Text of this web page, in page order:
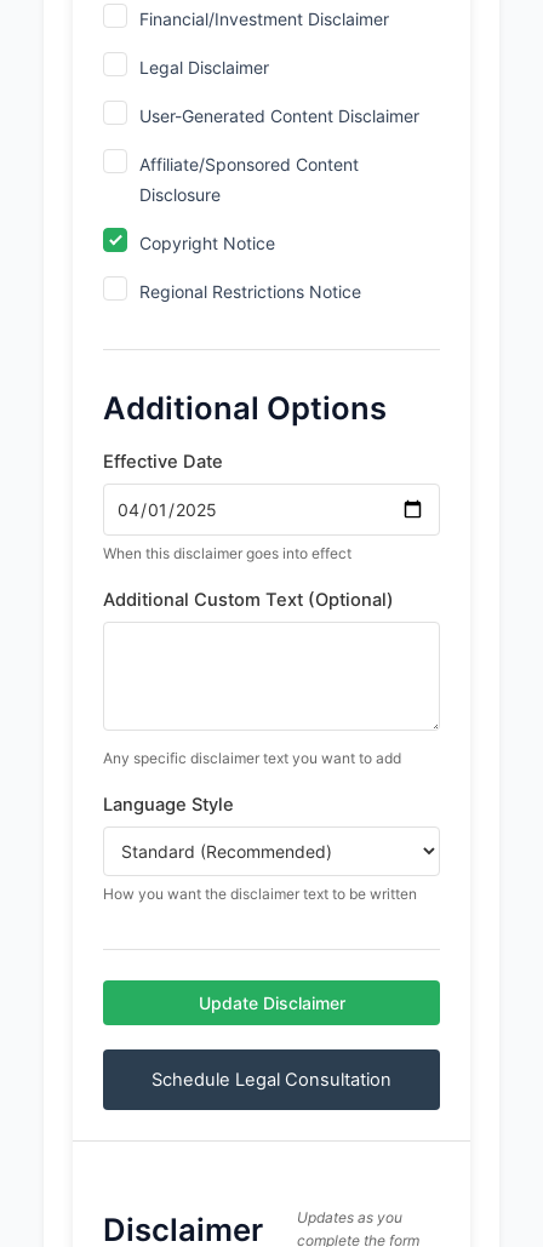
Financial/Investment Disclaimer
Legal Disclaimer
User-Generated Content Disclaimer
Affiliate/Sponsored Content
Disclosure
Copyright Notice
Regional Restrictions Notice
Additional Options
Effective Date
When this disclaimer goes into effect
Additional Custom Text (Optional)
Any specific disclaimer text you want to add
Language Style
How you want the disclaimer text to be written
Update Disclaimer
Schedule Legal Consultation
Disclaimer
Updates as you
complete the form